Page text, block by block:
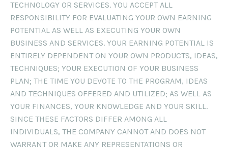
TECHNOLOGY OR SERVICES. YOU ACCEPT ALL
RESPONSIBILITY FOR EVALUATING YOUR OWN EARNING
POTENTIAL AS WELL AS EXECUTING YOUR OWN
BUSINESS AND SERVICES. YOUR EARNING POTENTIAL IS
ENTIRELY DEPENDENT ON YOUR OWN PRODUCTS, IDEAS,
TECHNIQUES; YOUR EXECUTION OF YOUR BUSINESS
PLAN; THE TIME YOU DEVOTE TO THE PROGRAM, IDEAS
AND TECHNIQUES OFFERED AND UTILIZED; AS WELL AS
YOUR FINANCES, YOUR KNOWLEDGE AND YOUR SKILL.
SINCE THESE FACTORS DIFFER AMONG ALL
INDIVIDUALS, THE COMPANY CANNOT AND DOES NOT
WARRANT OR MAKE ANY REPRESENTATIONS OR